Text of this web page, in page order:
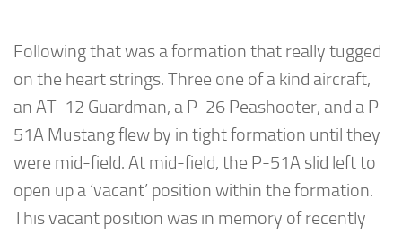
Following that was a formation that really tugged
on the heart strings. Three one of a kind aircraft,
an AT-12 Guardman, a P-26 Peashooter, and a P-
51A Mustang flew by in tight formation until they
were mid-field. At mid-field, the P-51A slid left to
open up a ‘vacant’ position within the formation.
This vacant position was in memory of recently